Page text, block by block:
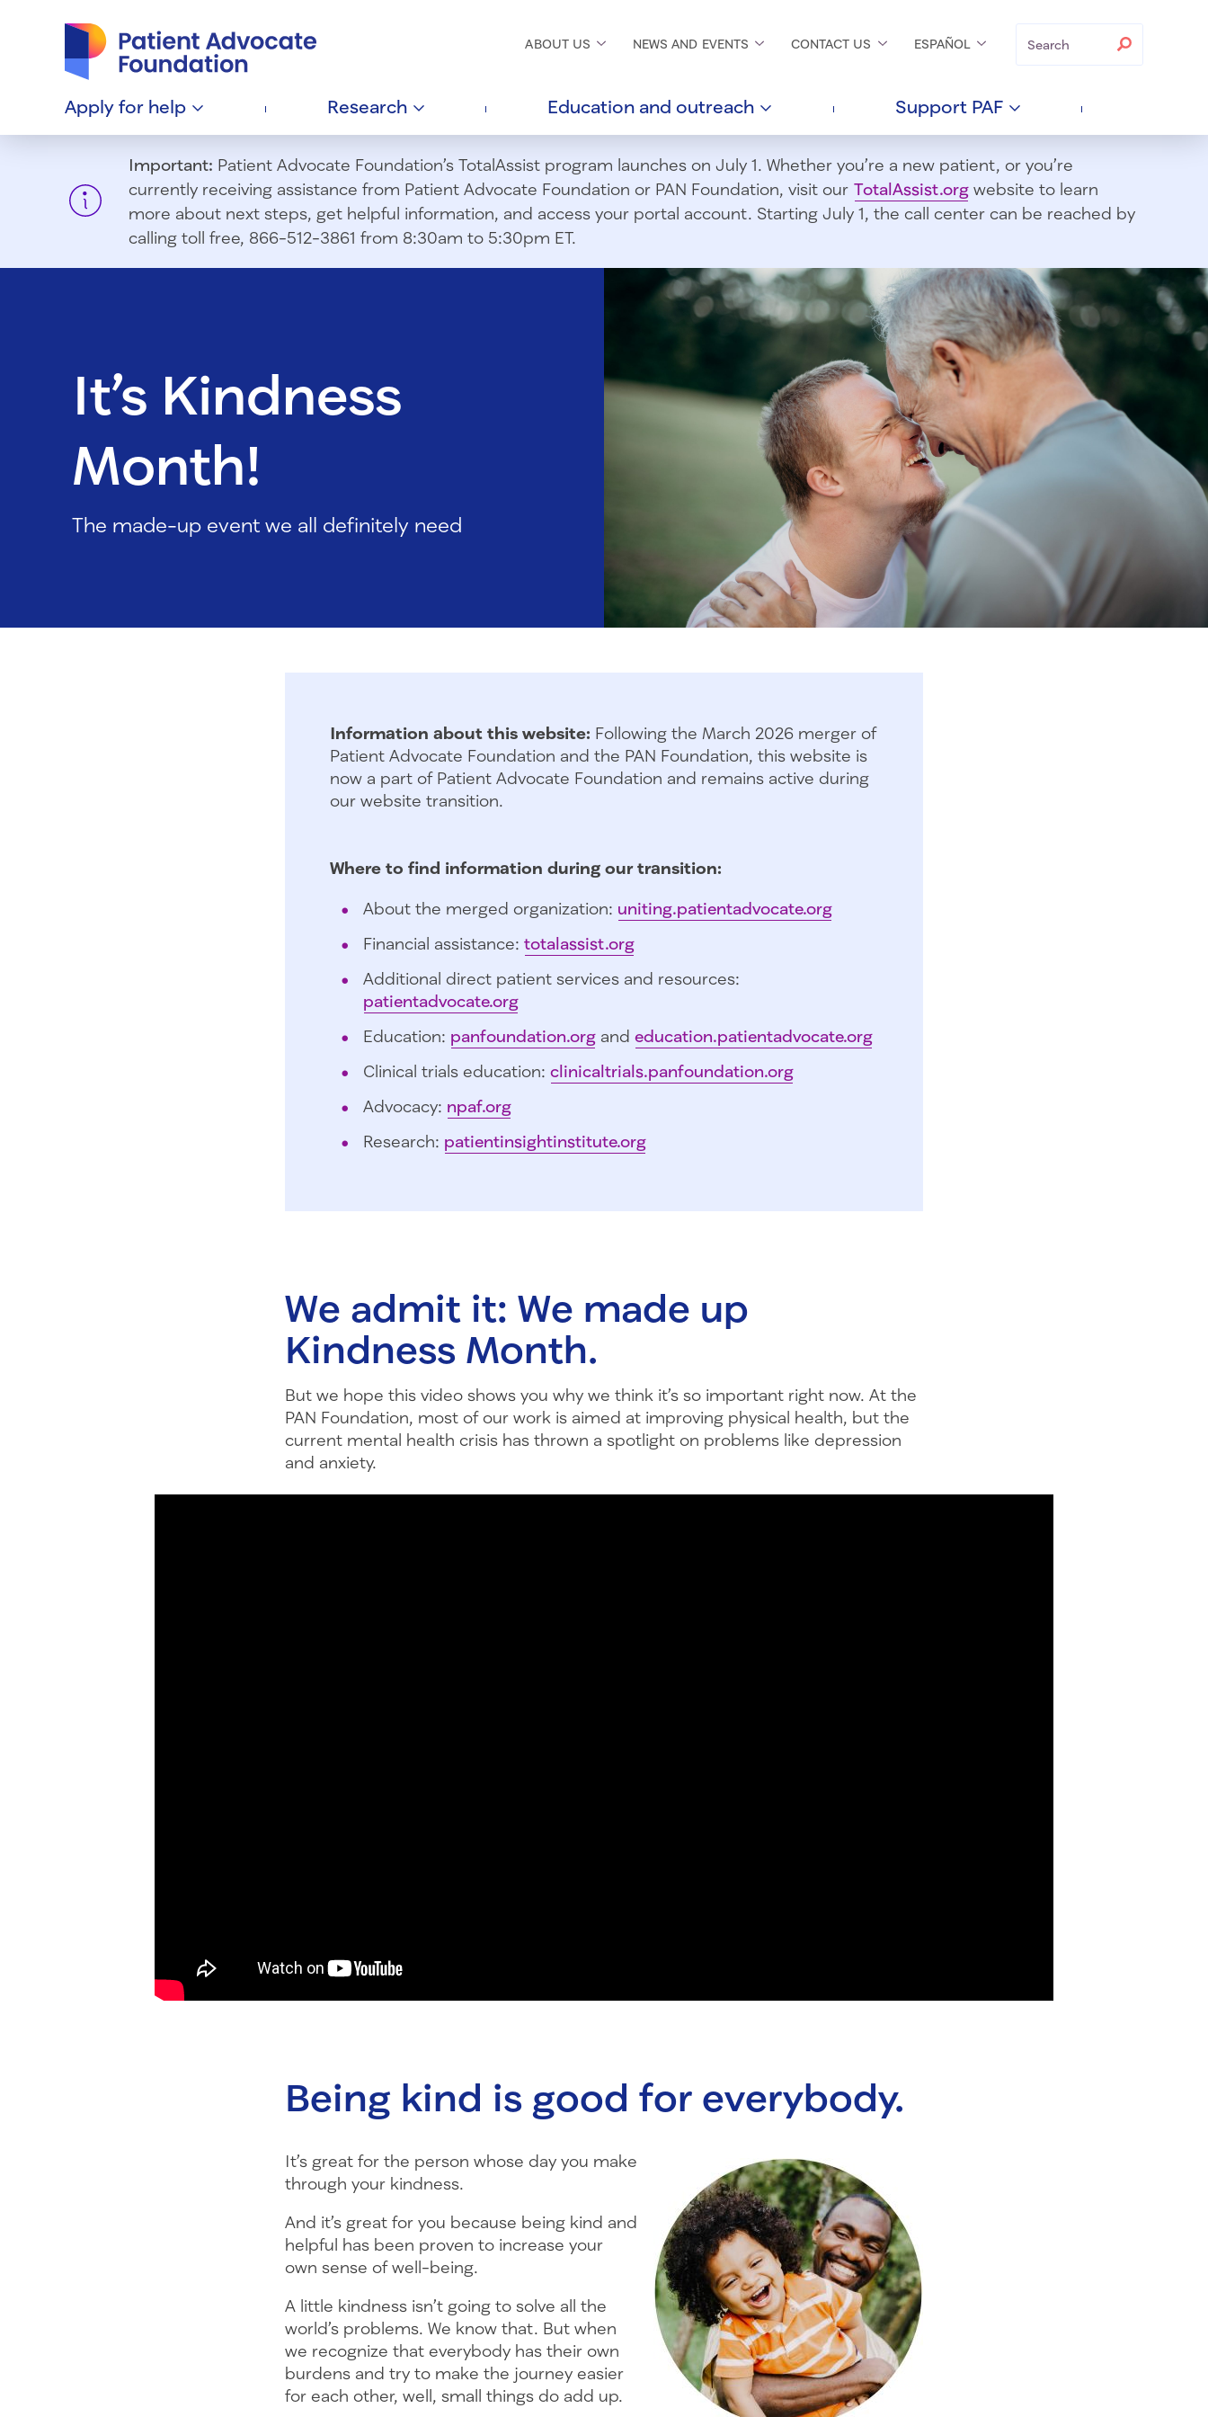
Search
ABOUT US NEWS AND EVENTS CONTACT US ESPAÑOL
Apply for help Research Education and outreach Support PAF
Important: Patient Advocate Foundation’s TotalAssist program launches on July 1. Whether you’re a new patient, or you’re
currently receiving assistance from Patient Advocate Foundation or PAN Foundation, visit our TotalAssist.org website to learn
more about next steps, get helpful information, and access your portal account. Starting July 1, the call center can be reached by
calling toll free, 866-512-3861 from 8:30am to 5:30pm ET.
It’s Kindness
Month!
The made-up event we all definitely need
Information about this website: Following the March 2026 merger of
Patient Advocate Foundation and the PAN Foundation, this website is
now a part of Patient Advocate Foundation and remains active during
our website transition.
Where to find information during our transition:
About the merged organization: uniting.patientadvocate.org
Financial assistance: totalassist.org
Additional direct patient services and resources:
patientadvocate.org
Education: panfoundation.org and education.patientadvocate.org
Clinical trials education: clinicaltrials.panfoundation.org
Advocacy: npaf.org
Research: patientinsightinstitute.org
We admit it: We made up
Kindness Month.
But we hope this video shows you why we think it’s so important right now. At the
PAN Foundation, most of our work is aimed at improving physical health, but the
current mental health crisis has thrown a spotlight on problems like depression
and anxiety.
Being kind is good for everybody.
It’s great for the person whose day you make
through your kindness.
And it’s great for you because being kind and
helpful has been proven to increase your
own sense of well-being.
A little kindness isn’t going to solve all the
world’s problems. We know that. But when
we recognize that everybody has their own
burdens and try to make the journey easier
for each other, well, small things do add up.